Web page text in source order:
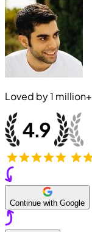
Loved by1 million+
Continue with Google